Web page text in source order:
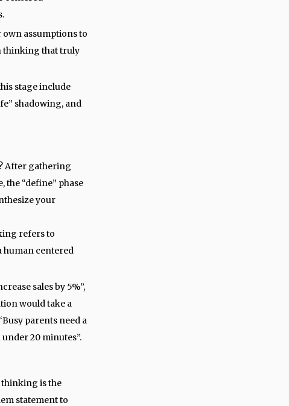
own assumptions to
thinking that truly
stage include
shadowing, and
After gathering
the “define” phase
your
refers to
human centered
sales by 5%”,
would take a
parents need a
20 minutes”.
thinking is the
statement to